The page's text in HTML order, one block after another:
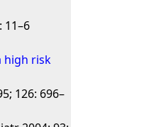
11–6
high risk
126: 696–